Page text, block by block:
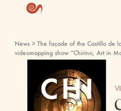
News > The façade of the Castillo de
videomapping show “Chirino, Art in